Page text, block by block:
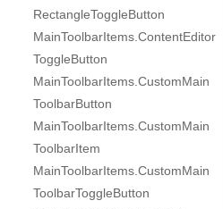
RectangleToggleButton
MainToolbarItems. ContentEditor
ToggleButton
MainToolbarItems. CustomMain
ToolbarButton
MainToolbarItems. CustomMain
ToolbarItem
MainToolbarItems. CustomMain
ToolbarToggleButton